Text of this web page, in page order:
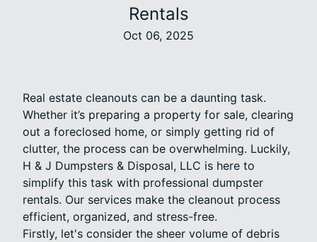
Rentals
Oct 06, 2025
Real estate cleanouts can be a daunting task.
Whether it’s preparing a property for sale, clearing
out a foreclosed home, or simply getting rid of
clutter, the process can be overwhelming. Luckily,
H & J Dumpsters & Disposal, LLC is here to
simplify this task with professional dumpster
rentals. Our services make the cleanout process
efficient, organized, and stress-free.
Firstly, let's consider the sheer volume of debris